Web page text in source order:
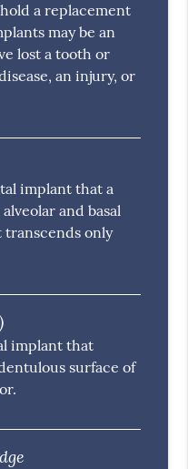
a replacement
may be an
lost a tooth or
an injury, or
implant that a
and basal
transcends only
implant that
surface of